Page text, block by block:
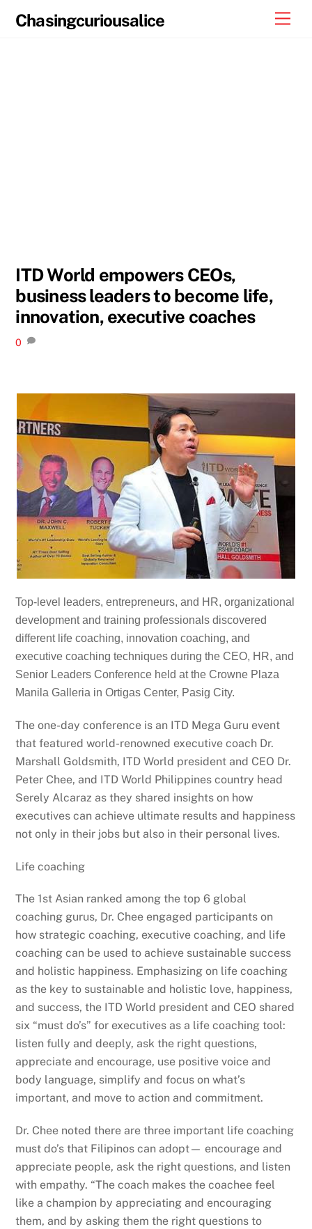
Chasingcuriousalice
ITD World empowers CEOs,
business leaders to become life,
innovation, executive coaches
0
Top-level leaders, entrepreneurs, and HR, organizational
development and training professionals discovered
different life coaching, innovation coaching, and
executive coaching techniques during the CEO, HR, and
Senior Leaders Conference held at the Crowne Plaza
Manila Galleria in Ortigas Center, Pasig City.
The one-day conference is an ITD Mega Guru event
that featured world-renowned executive coach Dr.
Marshall Goldsmith, ITD World president and CEO Dr.
Peter Chee, and ITD World Philippines country head
Serely Alcaraz as they shared insights on how
executives can achieve ultimate results and happiness
not only in their jobs but also in their personal lives.
Life coaching
The 1st Asian ranked among the top 6 global
coaching gurus, Dr. Chee engaged participants on
how strategic coaching, executive coaching, and life
coaching can be used to achieve sustainable success
and holistic happiness. Emphasizing on life coaching
as the key to sustainable and holistic love, happiness,
and success, the ITD World president and CEO shared
six “must do’s” for executives as a life coaching tool:
listen fully and deeply, ask the right questions,
appreciate and encourage, use positive voice and
body language, simplify and focus on what’s
important, and move to action and commitment.
Dr. Chee noted there are three important life coaching
must do’s that Filipinos can adopt— encourage and
appreciate people, ask the right questions, and listen
with empathy. “The coach makes the coachee feel
like a champion by appreciating and encouraging
them, and by asking them the right questions to